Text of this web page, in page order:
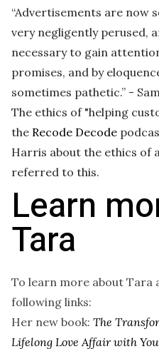
“Advertisements are now
very negligently perused,
necessary to gain
promises, and by
sometimes pathetic.” -
The ethics of "helping
the Recode Decode
Harris about the ethics of
referred to this.
Learn
Tara
To learn more about Tara
following links:
Her new book: The
Lifelong Love Affair with